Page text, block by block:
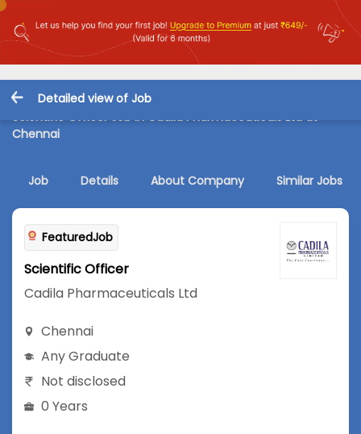
Detailed view of Job
Scientific Officer Job in Cadila Pharmaceuticals Ltd at
Chennai
Job Details About Company Similar Jobs
FeaturedJob
Scientific Officer
Cadila Pharmaceuticals Ltd
Chennai
Any Graduate
Not disclosed
0 Years